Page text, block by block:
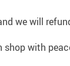
we will
shop with